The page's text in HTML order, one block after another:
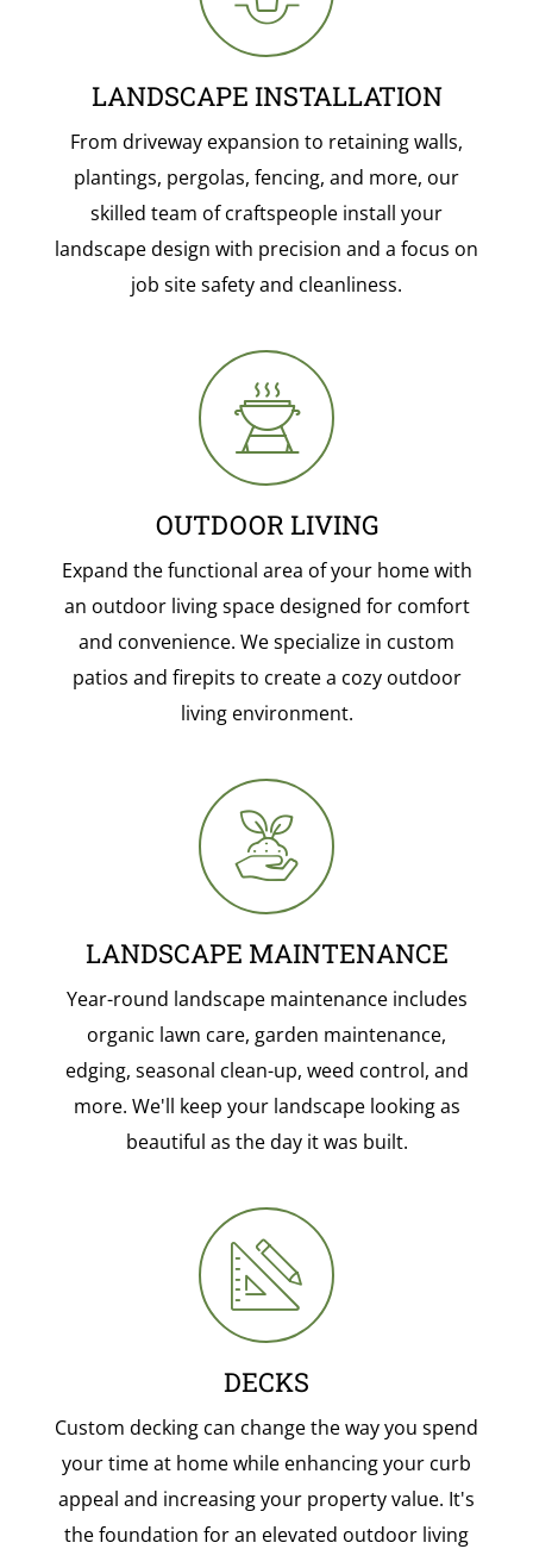
LANDSCAPE INSTALLATION
From driveway expansion to retaining walls,
plantings, pergolas, fencing, and more, our
skilled team of craftspeople install your
landscape design with precision and a focus on
job site safety and cleanliness.
OUTDOOR LIVING
Expand the functional area of your home with
an outdoor living space designed for comfort
and convenience. We specialize in custom
patios and firepits to create a cozy outdoor
living environment.
LANDSCAPE MAINTENANCE
Year-round landscape maintenance includes
organic lawn care, garden maintenance,
edging, seasonal clean-up, weed control, and
more. We'll keep your landscape looking as
beautiful as the day it was built.
DECKS
Custom decking can change the way you spend
your time at home while enhancing your curb
appeal and increasing your property value. It's
the foundation for an elevated outdoor living